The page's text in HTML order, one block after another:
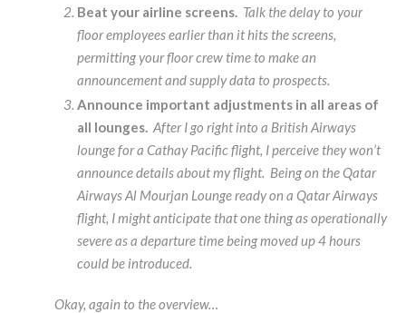
Beat your airline screens. Talk the delay to your
floor employees earlier than it hits the screens,
permitting your floor crew time to make an
announcement and supply data to prospects.
Announce important adjustments in all areas of
all lounges. After I go right into a British Airways
lounge for a Cathay Pacific flight, I perceive they won’t
announce details about my flight. Being on the Qatar
Airways Al Mourjan Lounge ready on a Qatar Airways
flight, I might anticipate that one thing as operationally
severe as a departure time being moved up 4 hours
could be introduced.
Okay, again to the overview…